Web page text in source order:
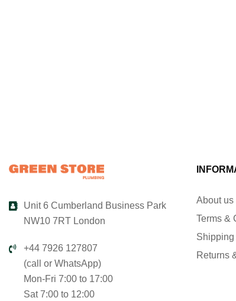
Unit 6 Cumberland Business Park
NW10 7RT London
+44 7926 127807
(call or WhatsApp)
Mon-Fri 7:00 to 17:00
Sat 7:00 to 12:00
About us
Terms &
Returns